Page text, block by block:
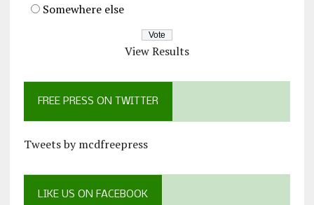
Somewhere else
View Results
FREE PRESS ON TWITTER
Tweets by mcdfreepress
LIKE US ON FACEBOOK